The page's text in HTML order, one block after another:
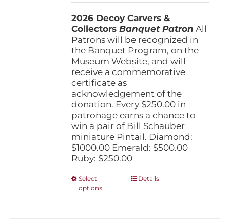
through
$1,000.00
2026 Decoy Carvers &
CollectorsBanquet Patron All
Patrons will be recognized in
the Banquet Program, on the
Museum Website, and will
receive a commemorative
certificate as
acknowledgement of the
donation. Every $250.00 in
patronage earns a chance to
win a pair of Bill Schauber
miniature Pintail. Diamond:
$1000.00 Emerald: $500.00
Ruby: $250.00
Select
options
ThisDetails